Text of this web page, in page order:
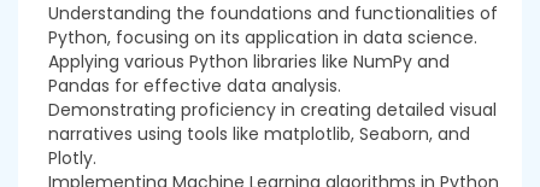
Understanding the foundations and functionalities of
Python, focusing on its application in data science.
Applying various Python libraries like NumPy and
Pandas for effective data analysis.
Demonstrating proficiency in creating detailed visual
narratives using tools like matplotlib, Seaborn, and
Plotly.